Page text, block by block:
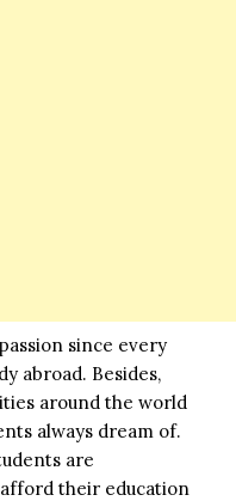
since every
abroad. Besides,
around the world
always dream of.
are
their education